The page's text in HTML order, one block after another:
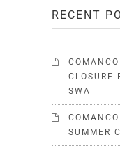
RECENT
CLOSURE
SWA
SUMMER